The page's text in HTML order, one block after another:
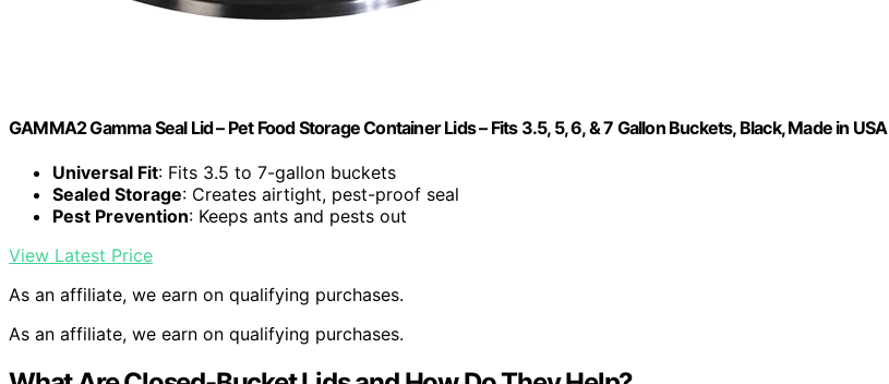
GAMMA2 Gamma Seal Lid – Pet Food Storage Container Lids – Fits 3.5, 5, 6, & 7 Gallon Buckets, Black, Made in USA
Universal Fit: Fits 3.5 to 7-gallon buckets
Sealed Storage: Creates airtight, pest-proof seal
Pest Prevention: Keeps ants and pests out
View Latest Price
As an affiliate, we earn on qualifying purchases.
As an affiliate, we earn on qualifying purchases.